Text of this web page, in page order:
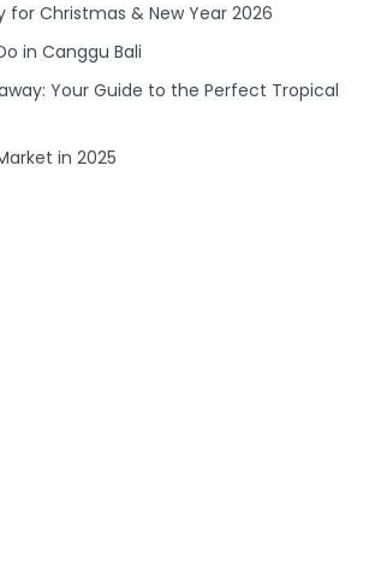
for Christmas & New Year 2026
in Canggu Bali
Your Guide to the Perfect Tropical
in 2025